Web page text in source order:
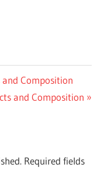
and Composition
and Composition
Required fields